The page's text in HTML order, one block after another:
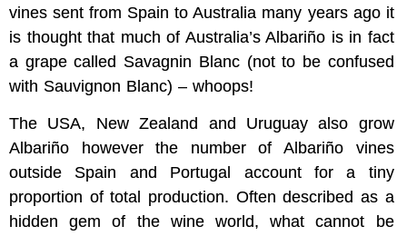
vines sent from Spain to Australia many years ago it
is thought that much of Australia’s Albariño is in fact
a grape called Savagnin Blanc (not to be confused
with Sauvignon Blanc) – whoops!
The USA, New Zealand and Uruguay also grow
Albariño however the number of Albariño vines
outside Spain and Portugal account for a tiny
proportion of total production. Often described as a
hidden gem of the wine world, what cannot be